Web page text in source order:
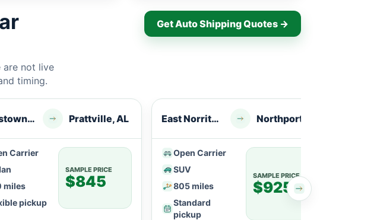
are not live
timing.
Get Auto Shipping Quotes →
Norristown, PA Prattville, AL
Carrier
miles
pickup
SAMPLE PRICE
$845
East Norriton, PA Northport, AL
Open Carrier
SUV
805 miles
Standard
pickup
SAMPLE PRICE
$925